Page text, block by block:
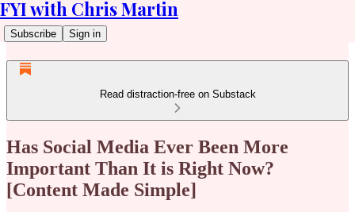
FYI with Chris Martin
Subscribe Sign in
Read distraction-free on Substack
Has Social Media Ever Been More
Important Than It is Right Now?
[Content Made Simple]